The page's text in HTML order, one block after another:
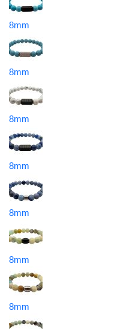
8mm
8mm
8mm
8mm
8mm
8mm
8mm